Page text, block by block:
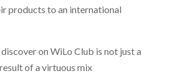
products to an international
on WiLo Club is not just a
of a virtuous mix